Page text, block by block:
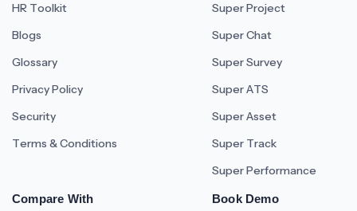
HR Toolkit
Blogs
Glossary
Privacy Policy
Security
Terms & Conditions
Super Project
Super Chat
Super Survey
Super ATS
Super Asset
Super Track
Super Performance
Compare With Book Demo